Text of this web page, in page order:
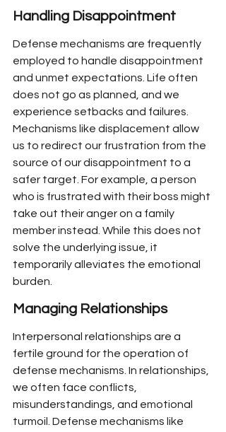
Handling Disappointment
Defense mechanisms are frequently
employed to handle disappointment
and unmet expectations. Life often
does not go as planned, and we
experience setbacks and failures.
Mechanisms like displacement allow
us to redirect our frustration from the
source of our disappointment to a
safer target. For example, a person
who is frustrated with their boss might
take out their anger on a family
member instead. While this does not
solve the underlying issue, it
temporarily alleviates the emotional
burden.
Managing Relationships
Interpersonal relationships are a
fertile ground for the operation of
defense mechanisms. In relationships,
we often face conflicts,
misunderstandings, and emotional
turmoil. Defense mechanisms like